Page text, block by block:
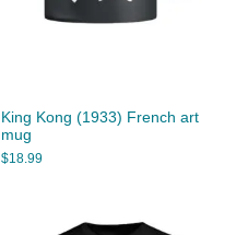
King Kong (1933) French art
mug
$18.99